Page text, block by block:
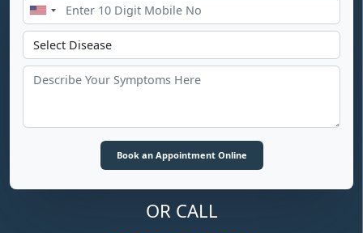
OR CALL